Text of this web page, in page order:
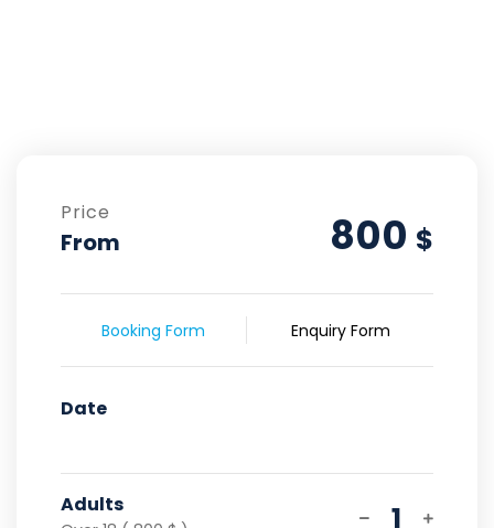
Price
From 800 $
Booking Form Enquiry Form
Date
Adults 1